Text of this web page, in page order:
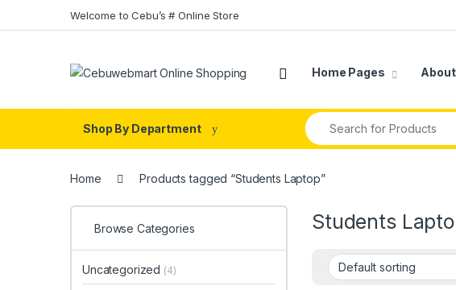
Welcome to Cebu’s # Online Store
Home Pages
Shop By Department
Search for:
Home Products tagged “Students Laptop”
Students
Browse Categories
Uncategorized (4)